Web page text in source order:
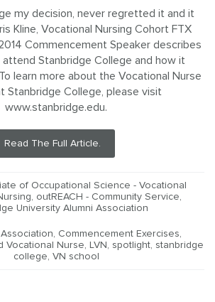
my decision, never regretted it and it
Kline, Vocational Nursing Cohort FTX
Commencement Speaker describes
attend Stanbridge College and how it
learn more about the Vocational Nurse
Stanbridge College, please visit
www.stanbridge.edu.
Read The Full Article.
of Occupational Science - Vocational
, outREACH - Community Service,
University Alumni Association
, Commencement Exercises,
Vocational Nurse, LVN , spotlight, stanbridge
college, VN school